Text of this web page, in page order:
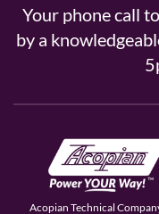
Your phone call
by a
Acopian Technical